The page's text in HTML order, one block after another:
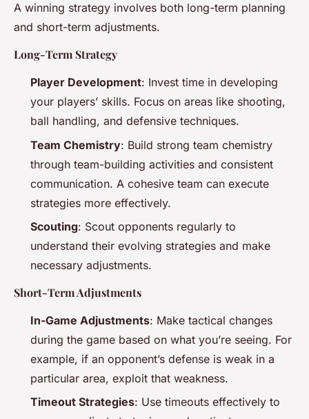
A winning strategy involves both long-term planning
and short-term adjustments.
Long-Term Strategy
Player Development: Invest time in developing
your players’ skills. Focus on areas like shooting,
ball handling, and defensive techniques.
Team Chemistry: Build strong team chemistry
through team-building activities and consistent
communication. A cohesive team can execute
strategies more effectively.
Scouting: Scout opponents regularly to
understand their evolving strategies and make
necessary adjustments.
Short-Term Adjustments
In-Game Adjustments: Make tactical changes
during the game based on what you’re seeing. For
example, if an opponent’s defense is weak in a
particular area, exploit that weakness.
Timeout Strategies: Use timeouts effectively to